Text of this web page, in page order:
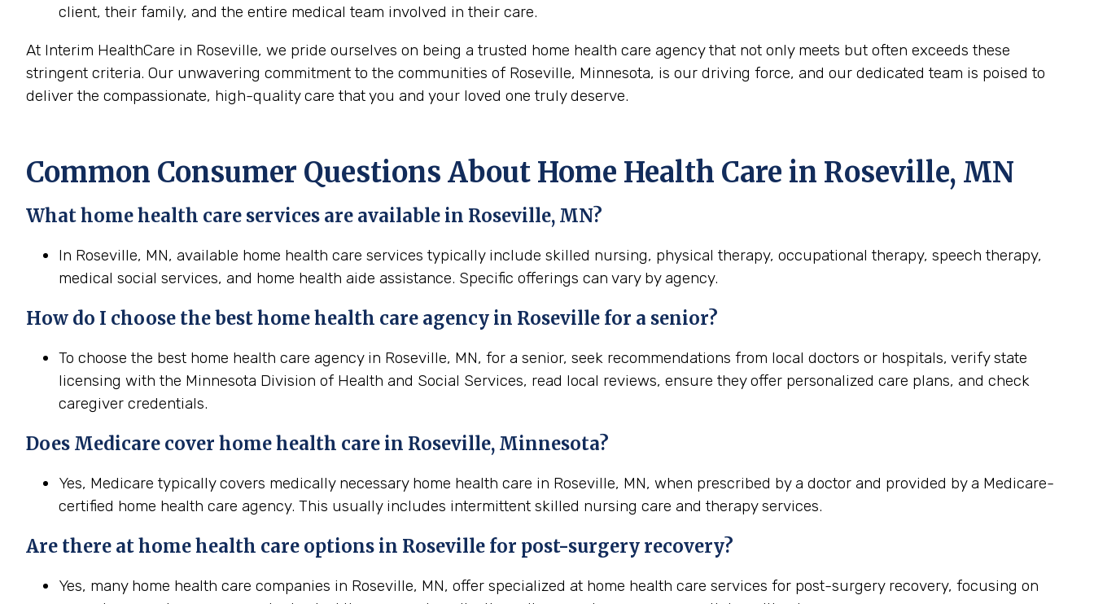
client, their family, and the entire medical team involved in their care.
At Interim HealthCare in Roseville, we pride ourselves on being a trusted home health care agency that not only meets but often exceeds these
stringent criteria. Our unwavering commitment to the communities of Roseville, Minnesota, is our driving force, and our dedicated team is poised to
deliver the compassionate, high-quality care that you and your loved one truly deserve.
Common Consumer Questions About Home Health Care in Roseville, MN
What home health care services are available in Roseville, MN?
In Roseville, MN, available home health care services typically include skilled nursing, physical therapy, occupational therapy, speech therapy,
medical social services, and home health aide assistance. Specific offerings can vary by agency.
How do I choose the best home health care agency in Roseville for a senior?
To choose the best home health care agency in Roseville, MN, for a senior, seek recommendations from local doctors or hospitals, verify state
licensing with the Minnesota Division of Health and Social Services, read local reviews, ensure they offer personalized care plans, and check
caregiver credentials.
Does Medicare cover home health care in Roseville, Minnesota?
Yes, Medicare typically covers medically necessary home health care in Roseville, MN, when prescribed by a doctor and provided by a Medicare-
certified home health care agency. This usually includes intermittent skilled nursing care and therapy services.
Are there at home health care options in Roseville for post-surgery recovery?
Yes, many home health care companies in Roseville, MN, offer specialized at home health care services for post-surgery recovery, focusing on